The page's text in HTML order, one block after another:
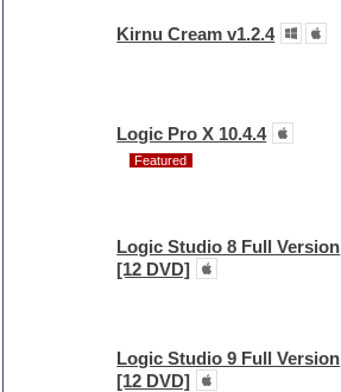
Kirnu Cream v1.2.4
Logic Pro X 10.4.4
Featured
Logic Studio 8 Full Version
[12 DVD]
Logic Studio 9 Full Version
[12 DVD]